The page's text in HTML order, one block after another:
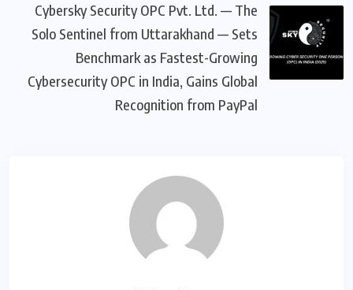
Cybersky Security OPC Pvt. Ltd. — The
Solo Sentinel from Uttarakhand — Sets
Benchmark as Fastest-Growing
Cybersecurity OPC in India, Gains Global
Recognition from PayPal